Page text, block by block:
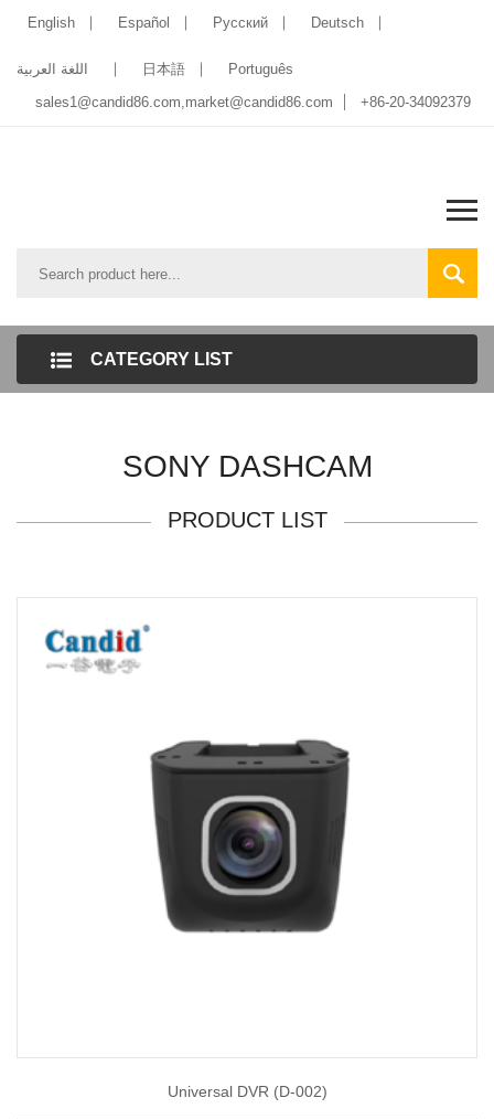
English Español Pусский Deutsch
اللغة العربية 日本語
Português
sales1@candid86.com,market@candid86.com +86-20-34092379
CATEGORY LIST
SONY DASHCAM
PRODUCT LIST
Universal DVR (D-002)